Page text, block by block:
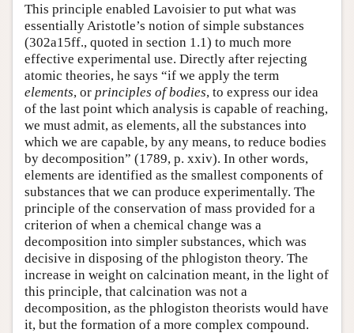
This principle enabled Lavoisier to put what was
essentially Aristotle’s notion of simple substances
(302a15ff., quoted in section 1.1) to much more
effective experimental use. Directly after rejecting
atomic theories, he says “if we apply the term
elements, or principles of bodies, to express our idea
of the last point which analysis is capable of reaching,
we must admit, as elements, all the substances into
which we are capable, by any means, to reduce bodies
by decomposition” (1789, p. xxiv). In other words,
elements are identified as the smallest components of
substances that we can produce experimentally. The
principle of the conservation of mass provided for a
criterion of when a chemical change was a
decomposition into simpler substances, which was
decisive in disposing of the phlogiston theory. The
increase in weight on calcination meant, in the light of
this principle, that calcination was not a
decomposition, as the phlogiston theorists would have
it, but the formation of a more complex compound.